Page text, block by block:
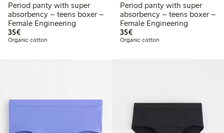
Period panty with super
absorbency – teens boxer –
Female Engineering
35€€35.00
Organic cotton
Period panty with super
absorbency – teens boxer –
Female Engineering
35€€35.00
Organic cotton